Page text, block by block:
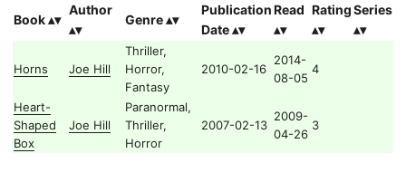
Book
Author
Genre
Publication
Date
Read RatingSeries
Horns Joe Hill
Thriller,
Horror,
Fantasy
2010-02-16
2014-
08-05
4
Heart-
Shaped
Box
Joe Hill
Paranormal,
Thriller,
Horror
2007-02-13
2009-
04-26
3